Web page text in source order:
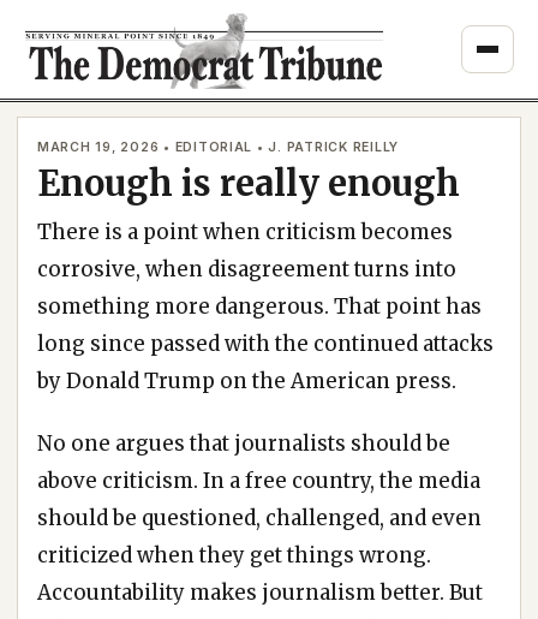
content
MARCH 19, 2026 • EDITORIAL • J. PATRICK REILLY
Enough is really enough
There is a point when criticism becomes
corrosive, when disagreement turns into
something more dangerous. That point has
long since passed with the continued attacks
by Donald Trump on the American press.
No one argues that journalists should be
above criticism. In a free country, the media
should be questioned, challenged, and even
criticized when they get things wrong.
Accountability makes journalism better. But